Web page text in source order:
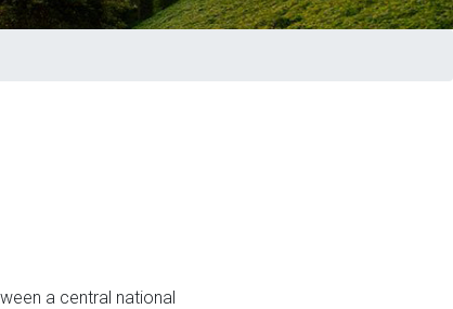
a central national